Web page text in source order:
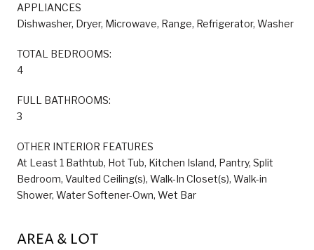
APPLIANCES
Dishwasher, Dryer, Microwave, Range, Refrigerator, Washer
TOTAL BEDROOMS:
4
FULL BATHROOMS:
3
OTHER INTERIOR FEATURES
At Least 1 Bathtub, Hot Tub, Kitchen Island, Pantry, Split
Bedroom, Vaulted Ceiling(s), Walk-In Closet(s), Walk-in
Shower, Water Softener-Own, Wet Bar
AREA & LOT